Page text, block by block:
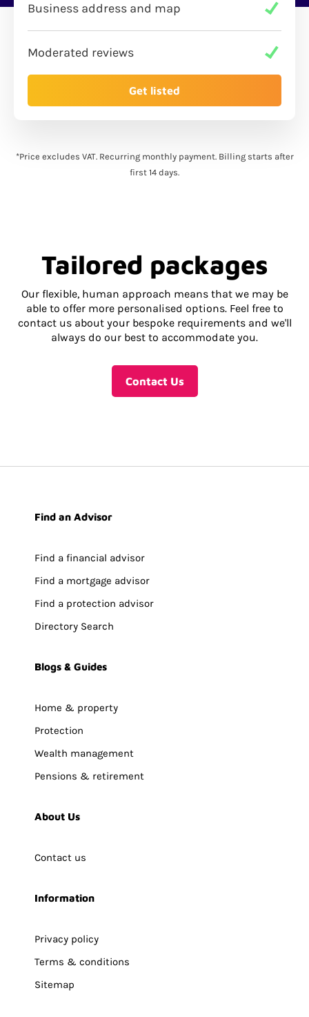
Business address and map
Moderated reviews
Get listed
*Price excludes VAT. Recurring monthly payment. Billing starts after
first 14 days.
Tailored packages
Our flexible, human approach means that we may be
able to offer more personalised options. Feel free to
contact us about your bespoke requirements and we'll
always do our best to accommodate you.
Contact Us
Find an Advisor
Find a financial advisor
Find a mortgage advisor
Find a protection advisor
Directory Search
Blogs & Guides
Home & property
Protection
Wealth management
Pensions & retirement
About Us
Contact us
Information
Privacy policy
Terms & conditions
Sitemap